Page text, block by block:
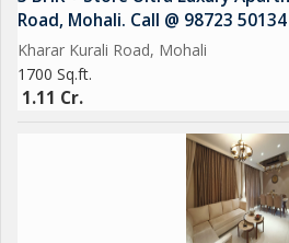
Road, Mohali. Call @ 98723 50134
Kharar Kurali Road, Mohali
1700 Sq.ft.
1.11 Cr.